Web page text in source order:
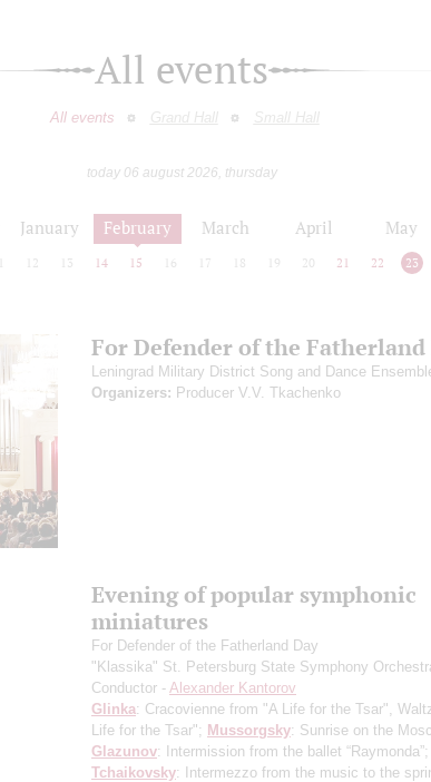
All events
All events Grand Hall Small Hall
today 06 august 2026, thursday
January February March April May
12 13 14 15 16 17 18 19 20 21 22 23
For Defender of the Fatherland
Leningrad Military District Song and Dance
Organizers: Producer V.V. Tkachenko
Evening of popular symphonic
miniatures
For Defender of the Fatherland Day
"Klassika" St. Petersburg State Symphony
Conductor - Alexander Kantorov
Glinka: Cracovienne from "A Life for the Tsar",
Life for the Tsar"; Mussorgsky: Sunrise on the
Glazunov: Intermission from the ballet “Raymonda”;
Tchaikovsky: Intermezzo from the music to the